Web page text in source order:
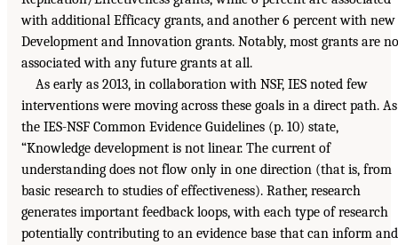
with additional Efficacy grants, and another 6 percent with new
Development and Innovation grants. Notably, most grants are
associated with any future grants at all.
As early as 2013, in collaboration with NSF, IES noted few
interventions were moving across these goals in a direct path. As
the IES-NSF Common Evidence Guidelines (p. 10) state,
“Knowledge development is not linear. The current of
understanding does not flow only in one direction (that is, from
basic research to studies of effectiveness). Rather, research
generates important feedback loops, with each type of research
potentially contributing to an evidence base that can inform and